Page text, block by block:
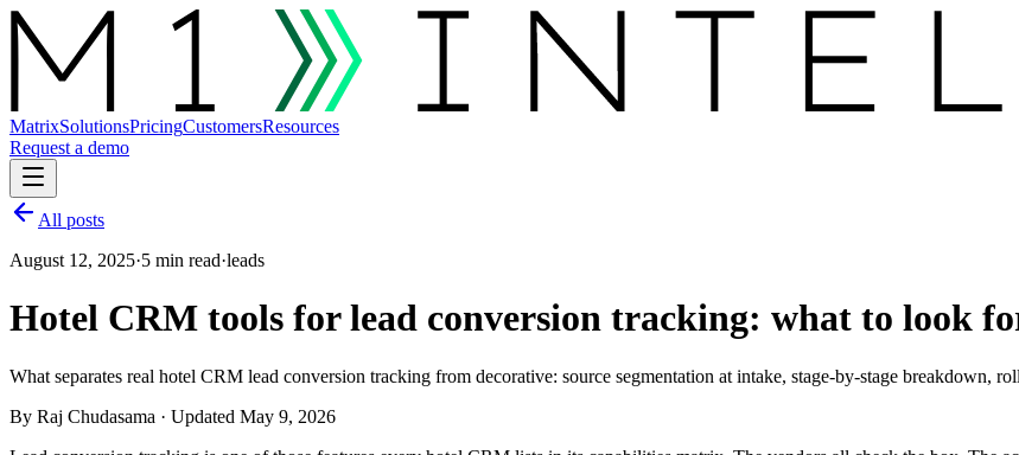
MatrixSolutionsPricingCustomersResources
Request a demo
All posts
August 12, 2025·5 min read·leads
Hotel CRM tools for lead conversion tracking: what to look
What separates real hotel CRM lead conversion tracking from decorative: source segmentation at intake, stage-by-stage breakdown,
By Raj Chudasama · Updated May 9, 2026